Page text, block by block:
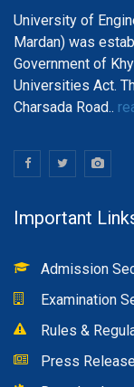
University of
Mardan) was
Government of
Universities Act.
Charsada Road..
Important
Admission
Examination
Rules &
Press